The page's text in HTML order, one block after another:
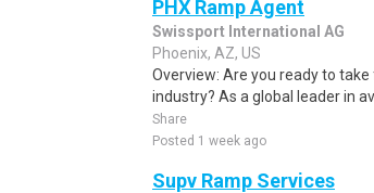
PHX Ramp Agent
Swissport International AG
Phoenix, AZ, US
Overview: Are you ready to
industry? As a global leader in
Share
Posted 1 week ago
Supv Ramp Services